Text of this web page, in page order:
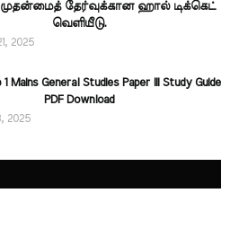
முதன்மைத் தேர்வுக்கான ஹால் டிக்கெட்
வெளியீடு.
2025
1 Mains General Studies Paper III Study Guide
PDF Download
2025